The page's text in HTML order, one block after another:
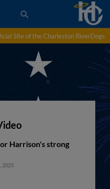
Site of the Charleston RiverDogs
Harrison's strong
2025